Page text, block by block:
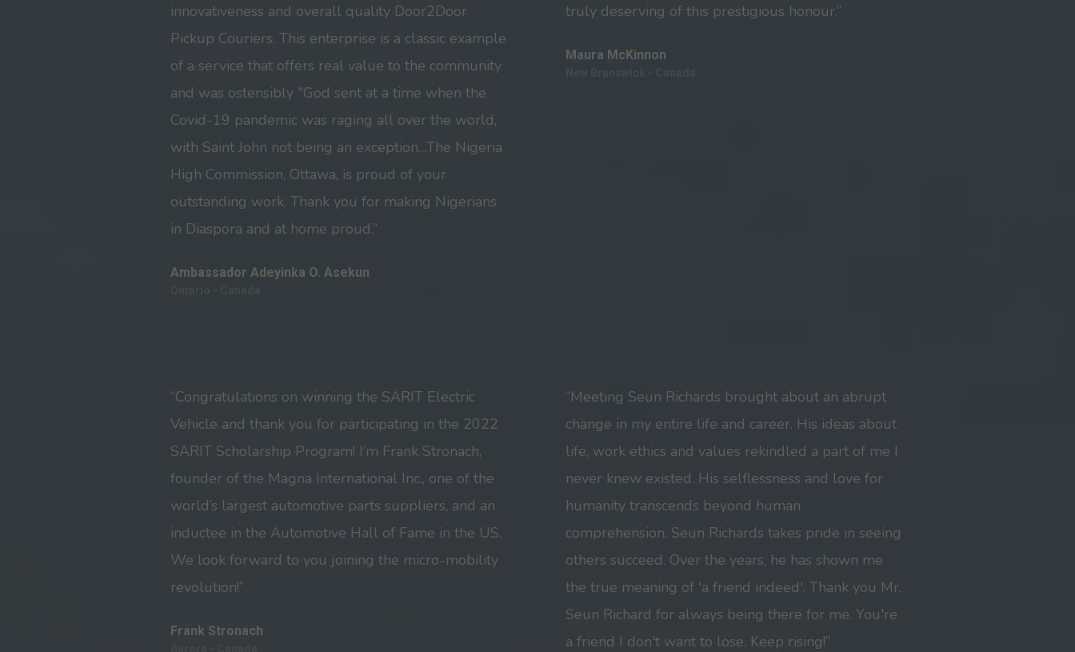
innovativeness and overall quality Door2Door
Pickup Couriers. This enterprise is a classic example
of a service that offers real value to the community
and was ostensibly "God sent at a time when the
Covid-19 pandemic was raging all over the world,
with Saint John not being an exception…The Nigeria
High Commission, Ottawa, is proud of your
outstanding work. Thank you for making Nigerians
in Diaspora and at home proud.”
Ambassador Adeyinka O. Asekun
truly deserving of this prestigious honour.”
Maura McKinnon
“Congratulations on winning the SARIT Electric
Vehicle and thank you for participating in the 2022
SARIT Scholarship Program! I’m Frank Stronach,
founder of the Magna International Inc., one of the
world’s largest automotive parts suppliers, and an
inductee in the Automotive Hall of Fame in the US.
We look forward to you joining the micro-mobility
revolution!”
Frank Stronach
“Meeting Seun Richards brought about an abrupt
change in my entire life and career. His ideas about
life, work ethics and values rekindled a part of me I
never knew existed. His selflessness and love for
humanity transcends beyond human
comprehension. Seun Richards takes pride in seeing
others succeed. Over the years, he has shown me
the true meaning of 'a friend indeed'. Thank you Mr.
Seun Richard for always being there for me. You're
a friend I don't want to lose. Keep rising!”